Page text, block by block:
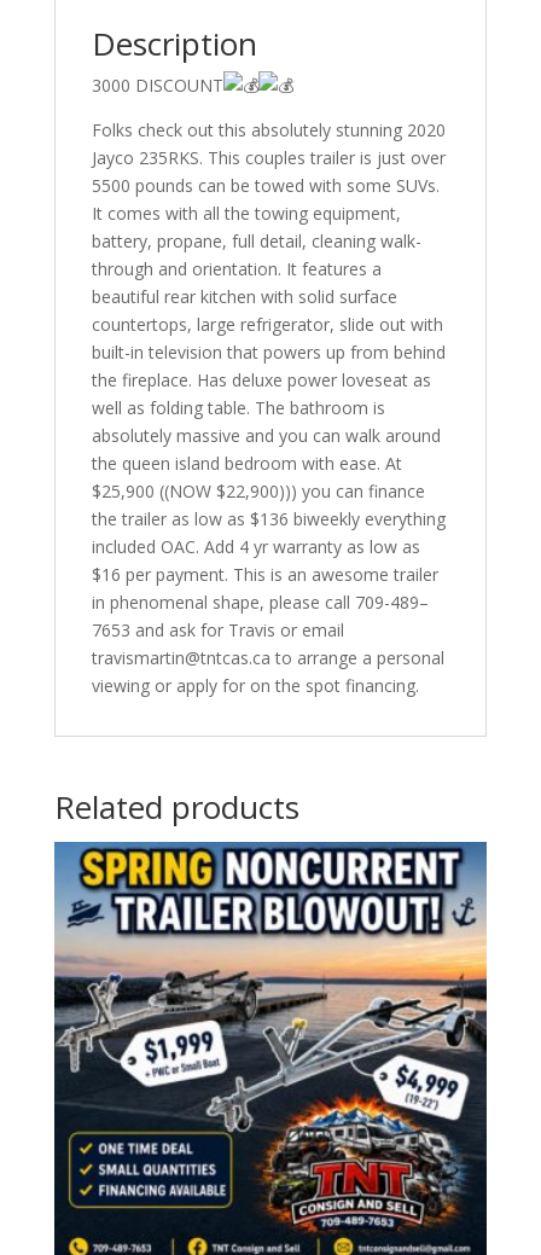
Description
3000 DISCOUNT
Folks check out this absolutely stunning 2020
Jayco 235RKS. This couples trailer is just over
5500 pounds can be towed with some SUVs.
It comes with all the towing equipment,
battery, propane, full detail, cleaning walk-
through and orientation. It features a
beautiful rear kitchen with solid surface
countertops, large refrigerator, slide out with
built-in television that powers up from behind
the fireplace. Has deluxe power loveseat as
well as folding table. The bathroom is
absolutely massive and you can walk around
the queen island bedroom with ease. At
$25,900 ((NOW $22,900))) you can finance
the trailer as low as $136 biweekly everything
included OAC. Add 4 yr warranty as low as
$16 per payment. This is an awesome trailer
in phenomenal shape, please call 709-489–
7653 and ask for Travis or email
travismartin@tntcas.ca to arrange a personal
viewing or apply for on the spot financing.
Related products